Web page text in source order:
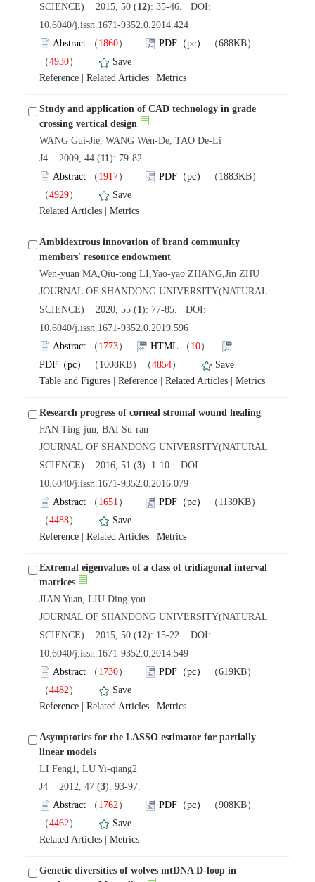
): 35-46. DOI:
10.6040/j.issn.1671-9352.0.2014.424
）
）
|
|
Study and application of CAD technology in grade
): 79-82.
）
）
|
Ambidextrous innovation of brand community
JOURNAL OF SHANDONG UNIVERSITY(NATURAL
): 77-85. DOI:
10.6040/j.issn.1671-9352.0.2019.596
）
）
）
|
| |
JOURNAL OF SHANDONG UNIVERSITY(NATURAL
): 1-10. DOI:
10.6040/j.issn.1671-9352.0.2016.079
）
）
|
|
Extremal eigenvalues of a class of tridiagonal interval
JOURNAL OF SHANDONG UNIVERSITY(NATURAL
): 15-22. DOI:
10.6040/j.issn.1671-9352.0.2014.549
）
）
|
|
Asymptotics for the LASSO estimator for partially
): 93-97.
）
）
|
Genetic diversities of wolves mtDNA D-loop in